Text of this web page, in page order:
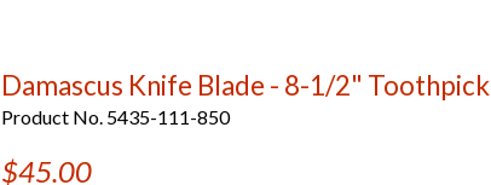
Damascus Knife Blade - 8-1/2" Toothpick
Product No. 5435-111-850
$45.00